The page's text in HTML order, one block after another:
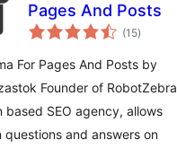
Pages And Posts
(15total
ratings
)
For Pages And Posts by
Founder of RobotZebra
based SEO agency, allows
questions and answers on